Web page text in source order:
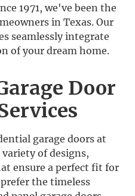
1971, we've been the
in Texas. Our
seamlessly integrate
of your dream home.
Door
garage doors at
variety of designs,
ensure a perfect fit for
the timeless